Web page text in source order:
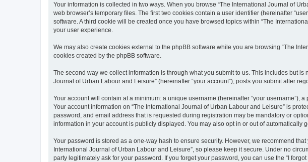
Your information is collected in two ways. When you browse “The International Journal of
web browser’s temporary files. The first two cookies contain a user identifier (hereinafter
software. A third cookie will be created once you have browsed topics within “The
your user experience.
We may also create cookies external to the phpBB software while you are browsing “The
cookies created by the phpBB software.
The second way we collect information is through what you submit to us. This includes but
Journal of Urban Labour and Leisure” (hereinafter “your account”), posts you submit after
Your account will contain at a minimum: a unique username (hereinafter “your username”),
Your account information on “The International Journal of Urban Labour and Leisure” is
password, and email address that is requested during registration may be mandatory or
information in your account is publicly displayed. You may also opt in or out of automatically
Your password is stored as a one-way hash to ensure security. However, we recommend
International Journal of Urban Labour and Leisure”, so please keep it secure. Under no
party legitimately ask for your password. If you forget your password, you can use the “I